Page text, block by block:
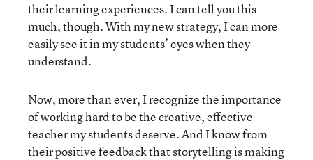
their learning experiences. I can tell you this
much, though. With my new strategy, I can more
easily see it in my students’ eyes when they
understand.
Now, more than ever, I recognize the importance
of working hard to be the creative, effective
teacher my students deserve. And I know from
their positive feedback that storytelling is making